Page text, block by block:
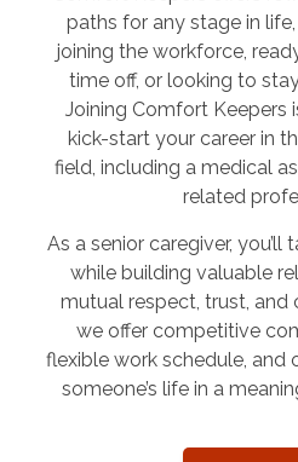
paths for any stage in
joining the workforce,
time off, or looking to
Joining Comfort Keepers
kick-start your career in
field, including a medical
related
As a senior caregiver,
while building valuable
mutual respect, trust, and
we offer competitive
flexible work schedule,
someone’s life in a